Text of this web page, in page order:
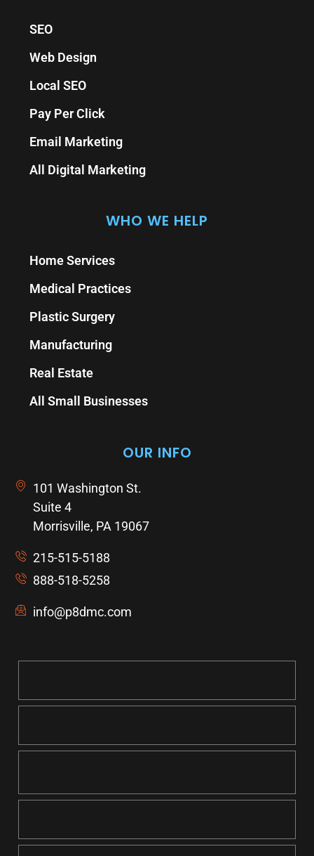
SEO
Web Design
Local SEO
Pay Per Click
Email Marketing
All Digital Marketing
WHO WE HELP
Home Services
Medical Practices
Plastic Surgery
Manufacturing
Real Estate
All Small Businesses
OUR INFO
101 Washington St.
Suite 4
Morrisville, PA 19067
215-515-5188
888-518-5258
info@p8dmc.com